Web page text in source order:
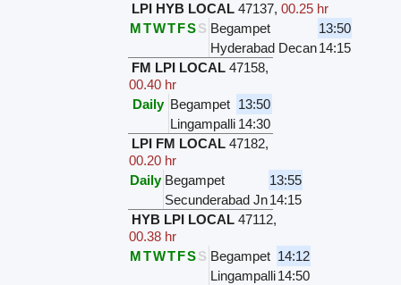
LPI HYB LOCAL 47137,00.25 hr
MTWTFSS Begampet
13:50
Hyderabad Decan14:15
FM LPI LOCAL 47158,
00.40 hr
Daily Begampet 13:50
Lingampalli 14:30
LPI FM LOCAL 47182,
00.20 hr
Daily Begampet
13:55
Secunderabad Jn14:15
HYB LPI LOCAL 47112,
00.38 hr
MTWTFSS Begampet 14:12
Lingampalli14:50